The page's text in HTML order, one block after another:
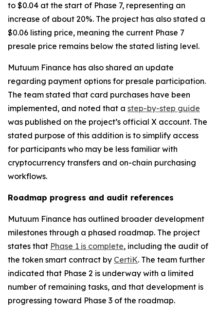
to $0.04 at the start of Phase 7, representing an
increase of about 20%. The project has also stated a
$0.06 listing price, meaning the current Phase 7
presale price remains below the stated listing level.
Mutuum Finance has also shared an update
regarding payment options for presale participation.
The team stated that card purchases have been
implemented, and noted that a step-by-step guide
was published on the project’s official X account. The
stated purpose of this addition is to simplify access
for participants who may be less familiar with
cryptocurrency transfers and on-chain purchasing
workflows.
Roadmap progress and audit references
Mutuum Finance has outlined broader development
milestones through a phased roadmap. The project
states that Phase 1 is complete, including the audit of
the token smart contract by CertiK. The team further
indicated that Phase 2 is underway with a limited
number of remaining tasks, and that development is
progressing toward Phase 3 of the roadmap.